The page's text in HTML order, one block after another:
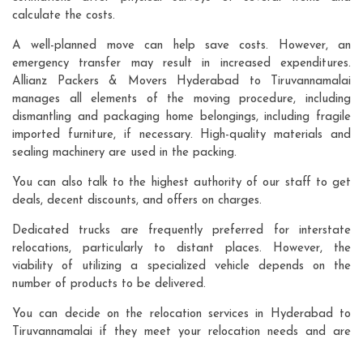
calculate the costs.
A well-planned move can help save costs. However, an
emergency transfer may result in increased expenditures.
Allianz Packers & Movers Hyderabad to Tiruvannamalai
manages all elements of the moving procedure, including
dismantling and packaging home belongings, including fragile
imported furniture, if necessary. High-quality materials and
sealing machinery are used in the packing.
You can also talk to the highest authority of our staff to get
deals, decent discounts, and offers on charges.
Dedicated trucks are frequently preferred for interstate
relocations, particularly to distant places. However, the
viability of utilizing a specialized vehicle depends on the
number of products to be delivered.
You can decide on the relocation services in Hyderabad to
Tiruvannamalai if they meet your relocation needs and are